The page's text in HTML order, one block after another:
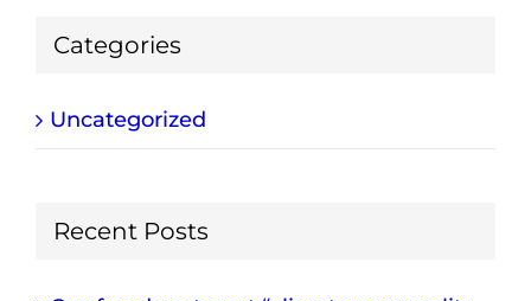
Categories
Uncategorized
Recent Posts